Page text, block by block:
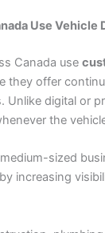
Use Vehicle
Canada use
they offer
Unlike digital or
the
sized
increasing